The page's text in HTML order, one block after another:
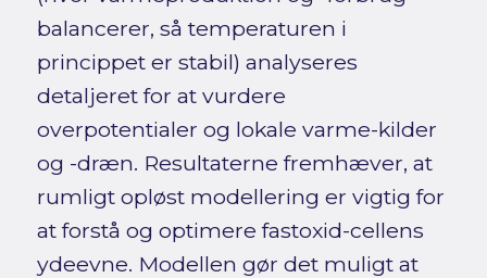
balancerer, så temperaturen i
princippet er stabil) analyseres
detaljeret for at vurdere
overpotentialer og lokale varme-kilder
og -dræn. Resultaterne fremhæver, at
rumligt opløst modellering er vigtig for
at forstå og optimere fastoxid-cellens
ydeevne. Modellen gør det muligt at